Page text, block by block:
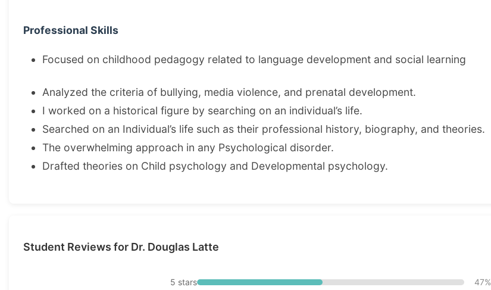
Professional Skills
Focused on childhood pedagogy related to language development and social learning
Analyzed the criteria of bullying, media violence, and prenatal development.
I worked on a historical figure by searching on an individual’s life.
Searched on an Individual’s life such as their professional history, biography, and theories.
The overwhelming approach in any Psychological disorder.
Drafted theories on Child psychology and Developmental psychology.
Student Reviews for Dr. Douglas Latte
5 stars
47%